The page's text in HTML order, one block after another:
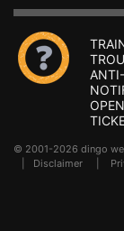
© 2001-2026 dingo
Disclaimer